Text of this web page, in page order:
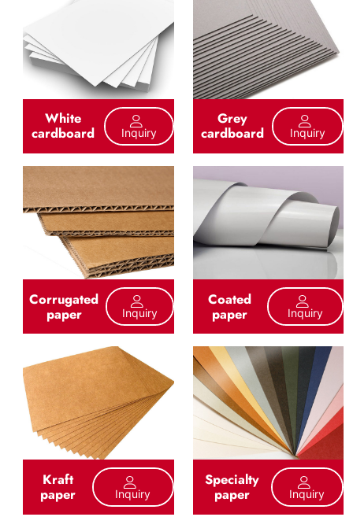
White
cardboard Inquiry
Grey
cardboard Inquiry
Corrugated
paper Inquiry
Coated
paper Inquiry
Kraft
paper Inquiry
Specialty
paper Inquiry